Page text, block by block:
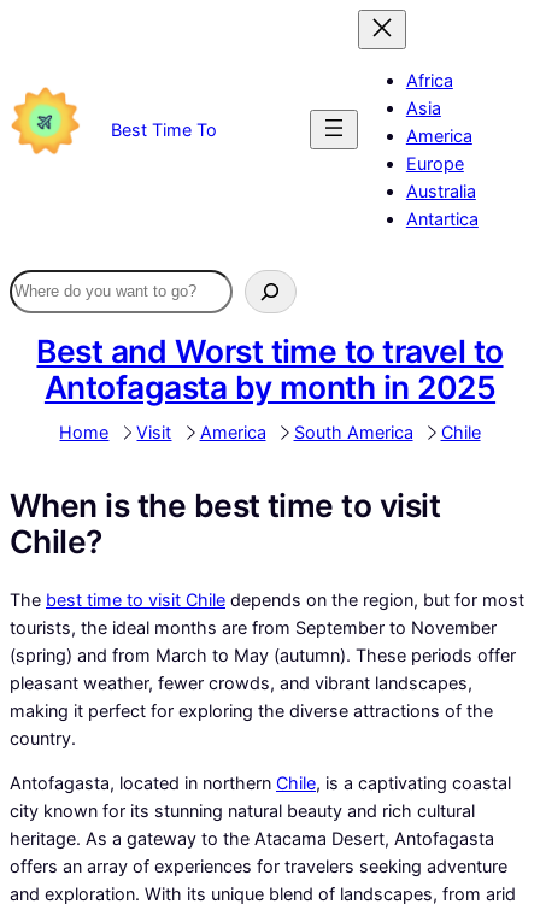
Best Time To
Africa
Asia
America
Europe
Australia
Antartica
Best and Worst time to travel to
Antofagasta by month in 2025
Home Visit America South America Chile
When is the best time to visit
Chile?
The best time to visit Chile depends on the region, but for most
tourists, the ideal months are from September to November
(spring) and from March to May (autumn). These periods offer
pleasant weather, fewer crowds, and vibrant landscapes,
making it perfect for exploring the diverse attractions of the
country.
Antofagasta, located in northern Chile, is a captivating coastal
city known for its stunning natural beauty and rich cultural
heritage. As a gateway to the Atacama Desert, Antofagasta
offers an array of experiences for travelers seeking adventure
and exploration. With its unique blend of landscapes, from arid